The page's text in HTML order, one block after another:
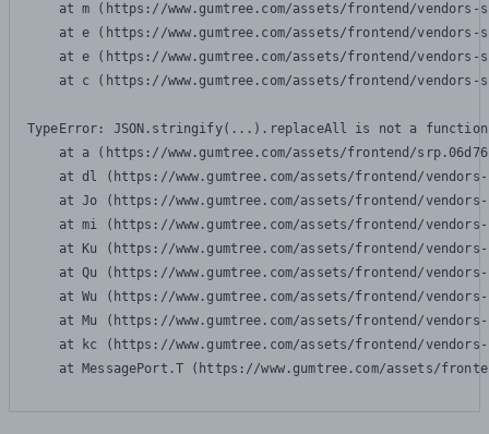
at m (https://www.gumtree.com/assets/frontend/
at e (https://www.gumtree.com/assets/frontend/
at e (https://www.gumtree.com/assets/frontend/
at c (https://www.gumtree.com/assets/frontend/
TypeError: JSON.stringify(...).replaceAll is not a function
at a (https://www.gumtree.com/assets/frontend/
at dl (https://www.gumtree.com/assets/frontend/
at Jo (https://www.gumtree.com/assets/frontend/
at mi (https://www.gumtree.com/assets/frontend/
at Ku (https://www.gumtree.com/assets/frontend/
at Qu (https://www.gumtree.com/assets/frontend/
at Wu (https://www.gumtree.com/assets/frontend/
at Mu (https://www.gumtree.com/assets/frontend/
at kc (https://www.gumtree.com/assets/frontend/
at MessagePort.T (https://www.gumtree.com/assets/